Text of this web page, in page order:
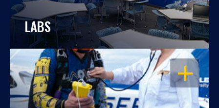
LABS
OPEN